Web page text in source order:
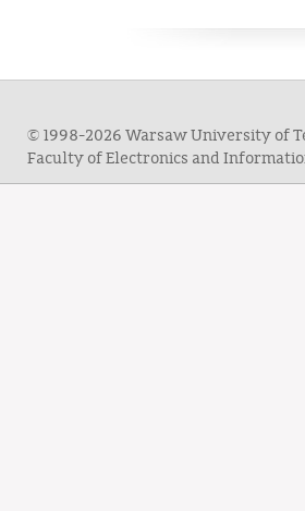
© 1998-2026 Warsaw University of
Faculty of Electronics and